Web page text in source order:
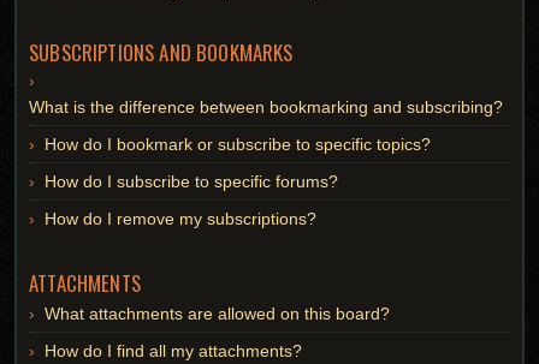
SUBSCRIPTIONS AND BOOKMARKS
What is the difference between bookmarking and subscribing?
How do I bookmark or subscribe to specific topics?
How do I subscribe to specific forums?
How do I remove my subscriptions?
ATTACHMENTS
What attachments are allowed on this board?
How do I find all my attachments?